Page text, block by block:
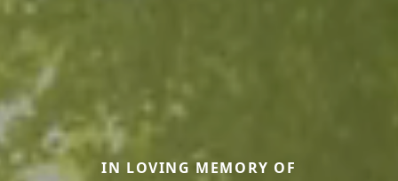
IN LOVING MEMORY OF